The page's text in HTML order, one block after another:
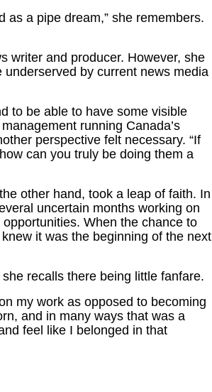
as a pipe dream,” she remembers.
writer and producer. However, she
by current news media
to be able to have some visible
running Canada’s
perspective felt necessary. “If
can you truly be doing them a
other hand, took a leap of faith. In
uncertain months working on
When the chance to
it was the beginning of the next
recalls there being little fanfare.
my work as opposed to becoming
and in many ways that was a
feel like I belonged in that